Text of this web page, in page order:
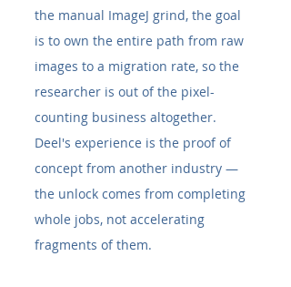
the manual ImageJ grind, the goal
is to own the entire path from raw
images to a migration rate, so the
researcher is out of the pixel-
counting business altogether.
Deel's experience is the proof of
concept from another industry —
the unlock comes from completing
whole jobs, not accelerating
fragments of them.